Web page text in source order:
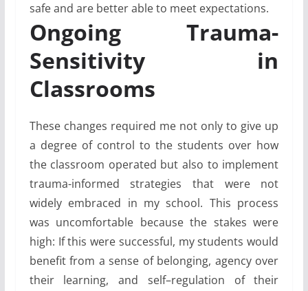
safe and are better able to meet expectations.
Ongoing Trauma-
Sensitivity in
Classrooms
These changes required me not only to give up
a degree of control to the students over how
the classroom operated but also to implement
trauma-informed strategies that were not
widely embraced in my school. This process
was uncomfortable because the stakes were
high: If this were successful, my students would
benefit from a sense of belonging, agency over
their learning, and self–regulation of their